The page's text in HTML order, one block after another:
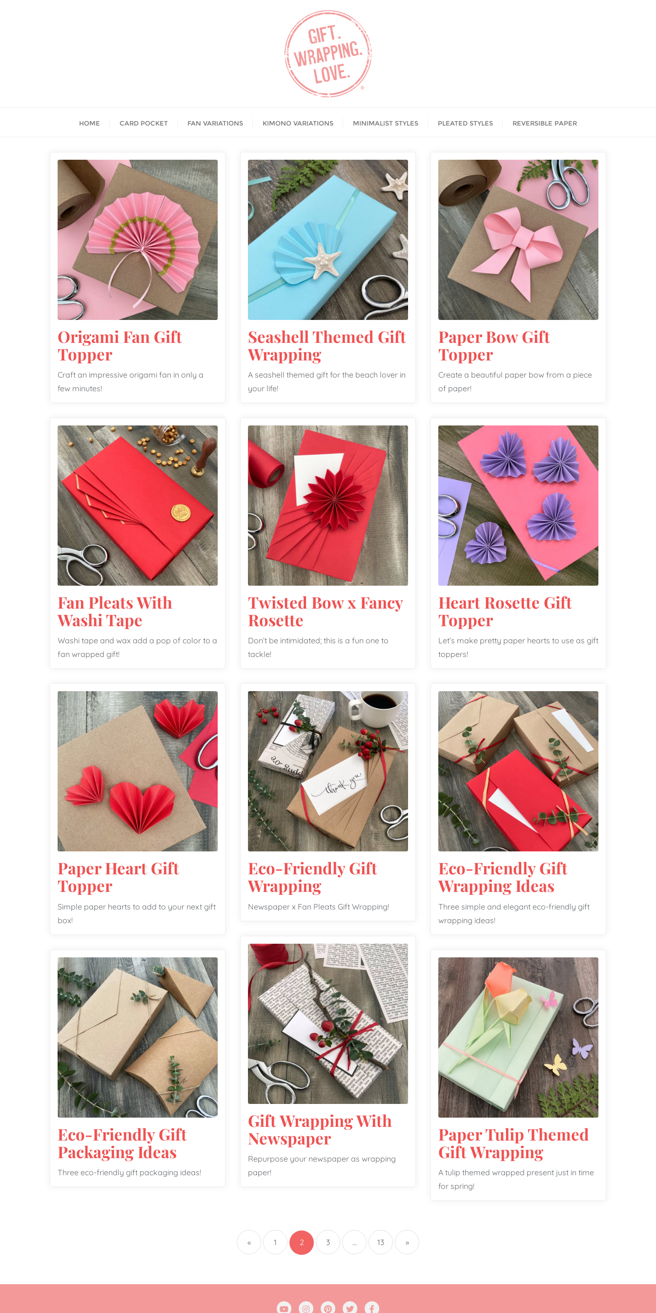
HOME CARD POCKET FAN VARIATIONS KIMONO VARIATIONS MINIMALIST STYLES PLEATED STYLES REVERSIBLE PAPER
Origami Fan Gift
Topper
Craft an impressive origami fan in only a
few minutes!
Seashell Themed Gift
Wrapping
A seashell themed gift for the beach lover in
your life!
Paper Bow Gift
Topper
Create a beautiful paper bow from a piece
of paper!
Fan Pleats With
Washi Tape
Washi tape and wax add a pop of color to a
fan wrapped gift!
Twisted Bow x Fancy
Rosette
Don’t be intimidated; this is a fun one to
tackle!
Heart Rosette Gift
Topper
Let’s make pretty paper hearts to use as gift
toppers!
Paper Heart Gift
Topper
Simple paper hearts to add to your next gift
box!
Eco-Friendly Gift
Wrapping
Newspaper x Fan Pleats Gift Wrapping!
Eco-Friendly Gift
Wrapping Ideas
Three simple and elegant eco-friendly gift
wrapping ideas!
Gift Wrapping With
Newspaper
Repurpose your newspaper as wrapping
paper!
Eco-Friendly Gift
Packaging Ideas
Three eco-friendly gift packaging ideas!
Paper Tulip Themed
Gift Wrapping
A tulip themed wrapped present just in time
for spring!
« 1 2 3 … 13 »